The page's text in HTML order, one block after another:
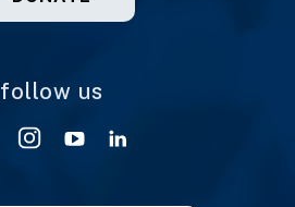
follow us